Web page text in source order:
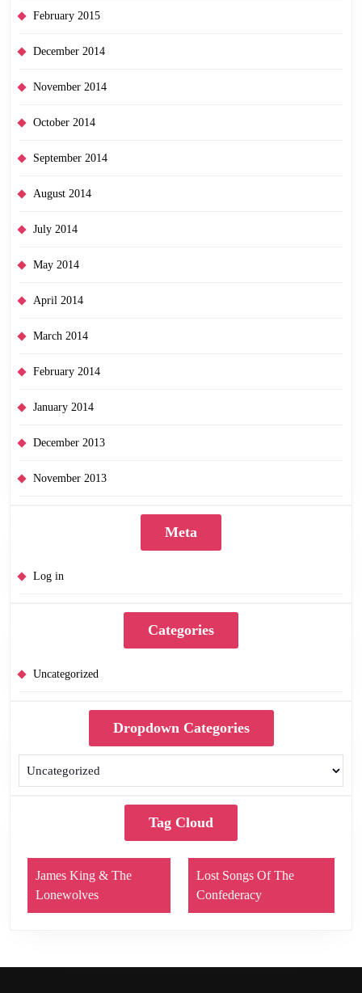
February 2015
December 2014
November 2014
October 2014
September 2014
August 2014
July 2014
May 2014
April 2014
March 2014
February 2014
January 2014
December 2013
November 2013
Meta
Log in
Categories
Uncategorized
Dropdown Categories
Tag Cloud
James King & The
Lonewolves
Lost Songs Of The
Confederacy